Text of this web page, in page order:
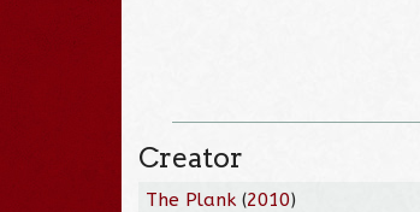
Creator
The Plank (2010)